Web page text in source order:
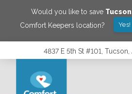
Would you like to save Tucson
Comfort Keepers location?
4837 E 5th St #101, Tucson,